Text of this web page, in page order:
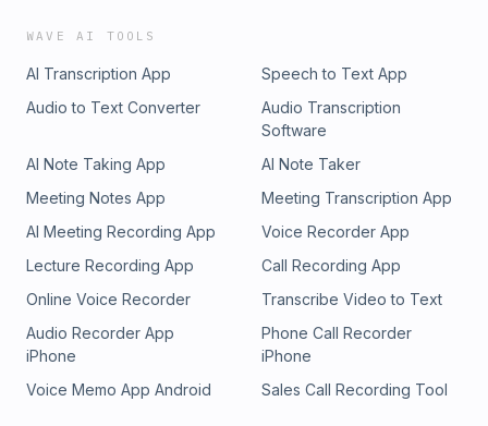
WAVE AI TOOLS
AI Transcription App
Speech to Text App
Audio to Text Converter
Audio Transcription
Software
AI Note Taking App
AI Note Taker
Meeting Notes App
Meeting Transcription App
AI Meeting Recording App
Voice Recorder App
Lecture Recording App
Call Recording App
Online Voice Recorder
Transcribe Video to Text
Audio Recorder App
iPhone
Phone Call Recorder
iPhone
Voice Memo App Android
Sales Call Recording Tool